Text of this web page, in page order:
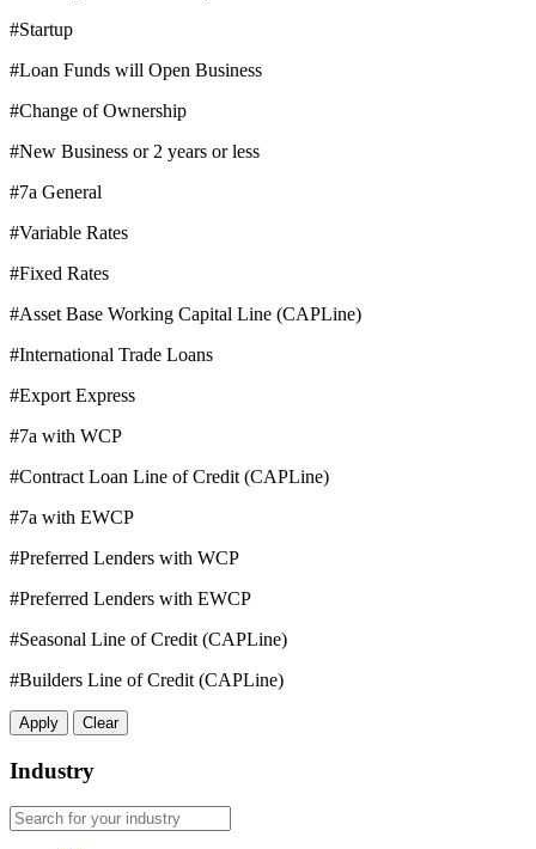
#Startup
#Loan Funds will Open Business
#Change of Ownership
#New Business or 2 years or less
#7a General
#Variable Rates
#Fixed Rates
#Asset Base Working Capital Line (CAPLine)
#International Trade Loans
#Export Express
#7a with WCP
#Contract Loan Line of Credit (CAPLine)
#7a with EWCP
#Preferred Lenders with WCP
#Preferred Lenders with EWCP
#Seasonal Line of Credit (CAPLine)
#Builders Line of Credit (CAPLine)
Apply Clear
Industry